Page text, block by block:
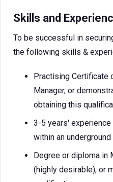
Skills and
To be successful in
the following skills &
Practising Certificate
Manager, or
obtaining this
3-5 years'
within an
Degree or diploma in
(highly desirable), or